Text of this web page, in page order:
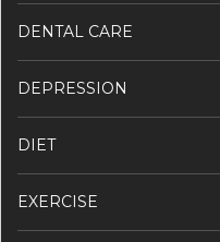
DENTAL CARE
DEPRESSION
DIET
EXERCISE